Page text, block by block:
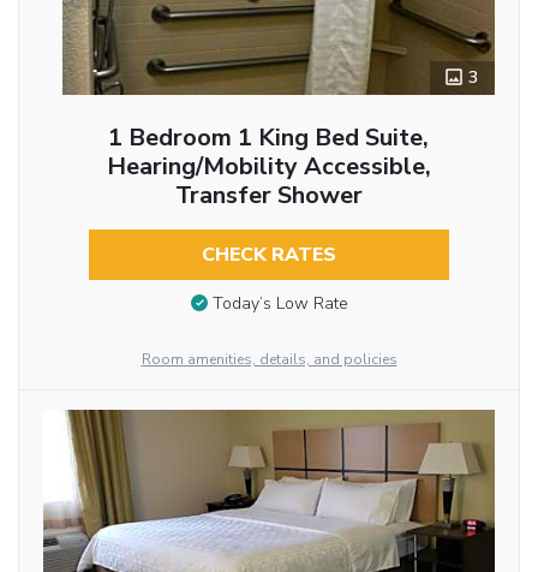
3
1 Bedroom 1 King Bed Suite,
Hearing/Mobility Accessible,
Transfer Shower
CHECK RATES
Today’s Low Rate
Room amenities, details, and policies